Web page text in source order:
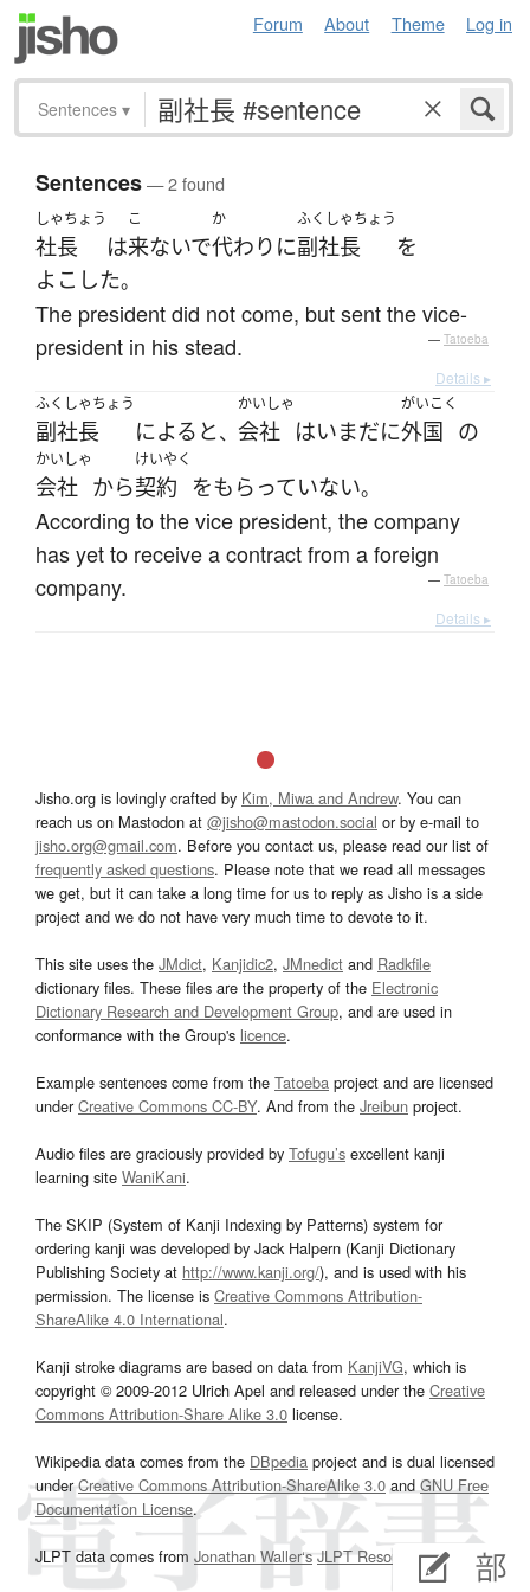
Forum About Theme Log in
Sentences ▾
Sentences— 2 found
しゃちょう
社長 は
こ
来ないで
か
代わり に
ふくしゃちょう
副社長
を
よこした。
The president did not come, but sent the vice-
president in his stead.
— Tatoeba
Details ▸
ふくしゃちょう
副社長 によると、
かいしゃ
会社 はいまだに
がいこく
外国 の
かいしゃ
会社 から
けいやく
契約 をもらっていない。
According to the vice president, the company
has yet to receive a contract from a foreign
company.
— Tatoeba
Details ▸
Jisho.org is lovingly crafted by Kim, Miwa and Andrew. You can
reach us on Mastodon at @jisho@mastodon.social or by e-mail to
jisho.org@gmail.com. Before you contact us, please read our list of
frequently asked questions. Please note that we read all messages
we get, but it can take a long time for us to reply as Jisho is a side
project and we do not have very much time to devote to it.
This site uses the JMdict, Kanjidic2, JMnedict and Radkfile
dictionary files. These files are the property of the Electronic
Dictionary Research and Development Group, and are used in
conformance with the Group's licence.
Example sentences come from the Tatoeba project and are licensed
underCreative Commons CC-BY. And from the Jreibun project.
Audio files are graciously provided by Tofugu’s excellent kanji
learning site WaniKani.
The SKIP (System of Kanji Indexing by Patterns) system for
ordering kanji was developed by Jack Halpern (Kanji Dictionary
Publishing Society at http://www.kanji.org/), and is used with his
permission. The license is Creative Commons Attribution-
ShareAlike 4.0 International.
Kanji stroke diagrams are based on data from KanjiVG, which is
copyright © 2009-2012 Ulrich Apel and released under the Creative
Commons Attribution-Share Alike 3.0 license.
Wikipedia data comes from the DBpedia project and is dual licensed
underCreative Commons Attribution-ShareAlike 3.0and GNU Free
Documentation License.
JLPT data comes from Jonathan Waller‘s JLPT Resourcespage.